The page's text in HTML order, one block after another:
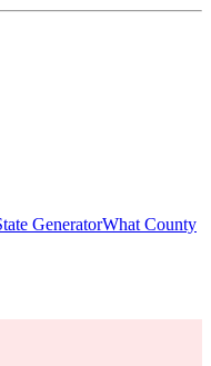
GeneratorWhat County